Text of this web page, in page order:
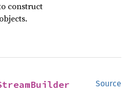
construct
objects.
Source